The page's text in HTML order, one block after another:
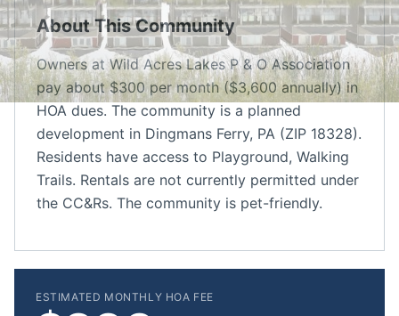
About This Community
Owners at Wild Acres Lakes P & O Association
pay about $300 per month ($3,600 annually) in
HOA dues. The community is a planned
development in Dingmans Ferry, PA (ZIP 18328).
Residents have access to Playground, Walking
Trails. Rentals are not currently permitted under
the CC&Rs. The community is pet-friendly.
ESTIMATED MONTHLY HOA FEE